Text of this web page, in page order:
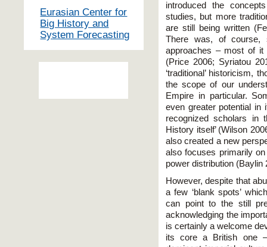
introduced the
studies, but more
are still being written
There was, of course,
approaches – most of
(Price 2006; Syriatou
‘traditional’ historicism,
the scope of our
Empire in particular.
even greater potential in
recognized scholars in
History itself’ (Wilson
also created a new
also focuses primarily
power distribution (Baylin
However, despite that
a few ‘blank spots’
can point to the still
acknowledging the
is certainly a welcome
its core a British one
Eurasian Center for
Big History and
System Forecasting